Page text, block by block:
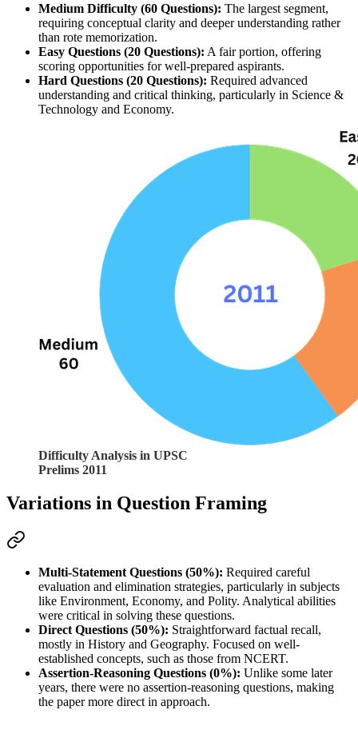
Medium Difficulty (60 Questions): The largest segment,
requiring conceptual clarity and deeper understanding rather
than rote memorization.
Easy Questions (20 Questions): A fair portion, offering
scoring opportunities for well-prepared aspirants.
Hard Questions (20 Questions): Required advanced
understanding and critical thinking, particularly in Science &
Technology and Economy.
Difficulty Analysis in UPSC
Prelims 2011
Variations in Question Framing
Multi-Statement Questions (50%): Required careful
evaluation and elimination strategies, particularly in subjects
like Environment, Economy, and Polity. Analytical abilities
were critical in solving these questions.
Direct Questions (50%): Straightforward factual recall,
mostly in History and Geography. Focused on well-
established concepts, such as those from NCERT.
Assertion-Reasoning Questions (0%): Unlike some later
years, there were no assertion-reasoning questions, making
the paper more direct in approach.